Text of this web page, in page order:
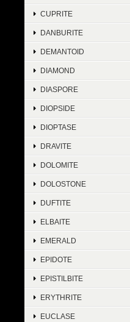
CUPRITE
DANBURITE
DEMANTOID
DIAMOND
DIASPORE
DIOPSIDE
DIOPTASE
DRAVITE
DOLOMITE
DOLOSTONE
DUFTITE
ELBAITE
EMERALD
EPIDOTE
EPISTILBITE
ERYTHRITE
EUCLASE